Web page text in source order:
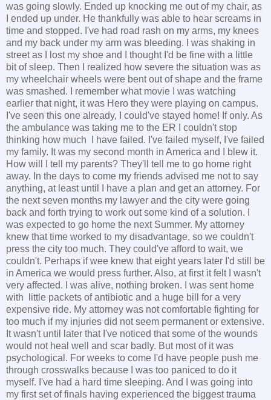
was going slowly. Ended up knocking me out of my chair, as
I ended up under. He thankfully was able to hear screams in
time and stopped. I've had road rash on my arms, my knees
and my back under my arm was bleeding. I was shaking in
street as I lost my shoe and I thought I'd be fine with a little
bit of sleep. Then I realized how severe the situation was as
my wheelchair wheels were bent out of shape and the frame
was smashed. I remember what movie I was watching
earlier that night, it was Hero they were playing on campus.
I've seen this one already, I could've stayed home! If only. As
the ambulance was taking me to the ER I couldn't stop
thinking how much I have failed. I've failed myself, I've failed
my family. It was my second month in America and I blew it.
How will I tell my parents? They'll tell me to go home right
away. In the days to come my friends advised me not to say
anything, at least until I have a plan and get an attorney. For
the next seven months my lawyer and the city were going
back and forth trying to work out some kind of a solution. I
was expected to go home the next Summer. My attorney
knew that time worked to my disadvantage, so we couldn't
press the city too much. They could've afford to wait, we
couldn't. Perhaps if wee knew that eight years later I'd still be
in America we would press further. Also, at first it felt I wasn't
very affected. I was alive, nothing broken. I was sent home
with little packets of antibiotic and a huge bill for a very
expensive ride. My attorney was not comfortable fighting for
too much if my injuries did not seem permanent or extensive.
It wasn't until later that I've noticed that some of the wounds
would not heal well and scar badly. But most of it was
psychological. For weeks to come I'd have people push me
through crosswalks because I was too paniced to do it
myself. I've had a hard time sleeping. And I was going into
my first set of finals having experienced the biggest trauma